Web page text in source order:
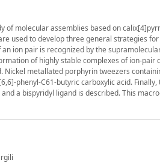
of molecular assemblies based on
used to develop three general strategies
ion pair is recognized by the
of highly stable complexes of ion-
Nickel metallated porphyrin tweezers
phenyl-C61-butyric carboxylic acid.
a bispyridyl ligand is described. This